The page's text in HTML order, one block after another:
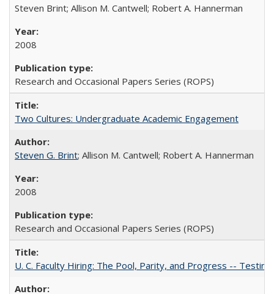
Steven Brint; Allison M. Cantwell; Robert A. Hannerman
2008
Research and Occasional Papers Series (ROPS)
Two Cultures: Undergraduate Academic Engagement
Steven G. Brint; Allison M. Cantwell; Robert A. Hannerman
2008
Research and Occasional Papers Series (ROPS)
U. C. Faculty Hiring: The Pool, Parity, and Progress --